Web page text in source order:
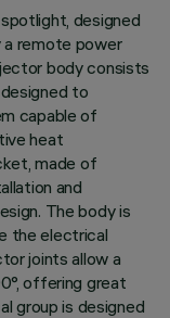
designed
a remote power
body consists
to
capable of
heat
made of
and
The body is
the electrical
joints allow a
offering great
group is designed